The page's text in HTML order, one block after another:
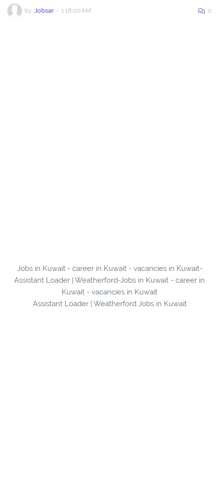
by Jobsar - 1:18:00 AM 0
Jobs in Kuwait - career in Kuwait - vacancies in Kuwait-
Assistant Loader | Weatherford-Jobs in Kuwait - career in
Kuwait - vacancies in Kuwait
Assistant Loader | Weatherford Jobs in Kuwait